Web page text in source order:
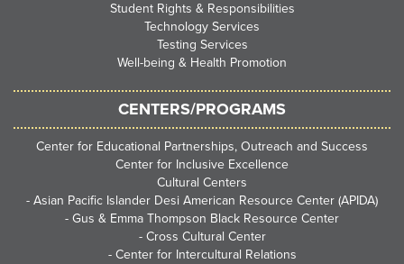
Student Rights & Responsibilities
Technology Services
Testing Services
Well-being & Health Promotion
CENTERS/PROGRAMS
Center for Educational Partnerships, Outreach and Success
Center for Inclusive Excellence
Cultural Centers
- Asian Pacific Islander Desi American Resource Center (APIDA)
- Gus & Emma Thompson Black Resource Center
- Cross Cultural Center
- Center for Intercultural Relations